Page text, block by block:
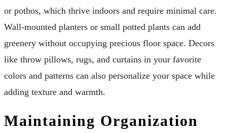
or pothos, which thrive indoors and require minimal care.
Wall-mounted planters or small potted plants can add
greenery without occupying precious floor space. Decors
like throw pillows, rugs, and curtains in your favorite
colors and patterns can also personalize your space while
adding texture and warmth.
Maintaining Organization